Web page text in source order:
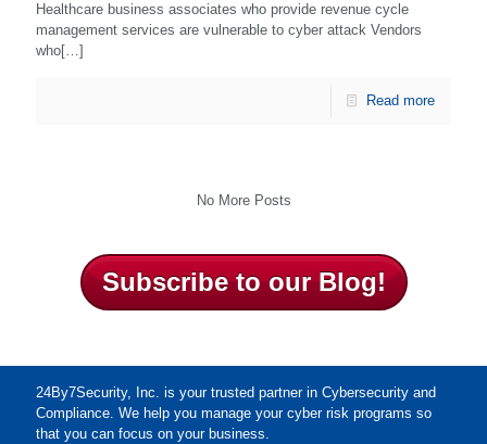
Healthcare business associates who provide revenue cycle
management services are vulnerable to cyber attack Vendors
who[…]
Read more
No More Posts
Subscribe to our Blog!
24By7Security, Inc. is your trusted partner in Cybersecurity and
Compliance. We help you manage your cyber risk programs so
that you can focus on your business.